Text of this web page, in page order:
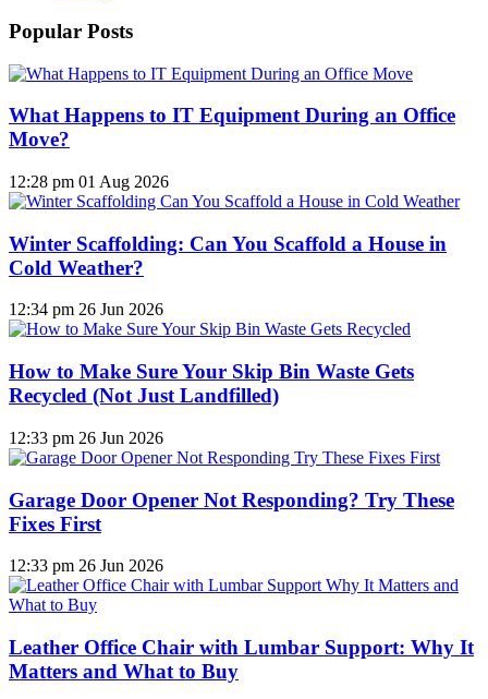
Popular Posts
What Happens to IT Equipment During an Office
Move?
12:28 pm 01 Aug 2026
Winter Scaffolding: Can You Scaffold a House in
Cold Weather?
12:34 pm 26 Jun 2026
How to Make Sure Your Skip Bin Waste Gets
Recycled (Not Just Landfilled)
12:33 pm 26 Jun 2026
Garage Door Opener Not Responding? Try These
Fixes First
12:33 pm 26 Jun 2026
Leather Office Chair with Lumbar Support: Why It
Matters and What to Buy